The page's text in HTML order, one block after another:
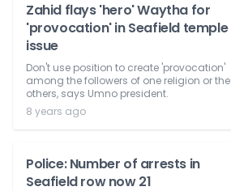
Zahid flays 'hero' Waytha for
'provocation' in Seafield temple
issue
Don't use position to create 'provocation'
among the followers of one religion or the
others, says Umno president.
8 years ago
Police: Number of arrests in
Seafield row now 21